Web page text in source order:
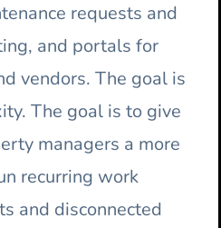
requests and
and portals for
vendors. The goal is
The goal is to give
managers a more
recurring work
and disconnected